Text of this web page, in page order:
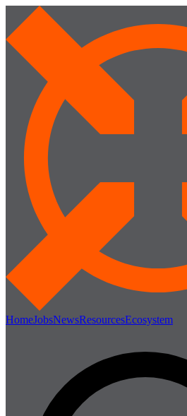
HomeJobsNewsResourcesEcosystem